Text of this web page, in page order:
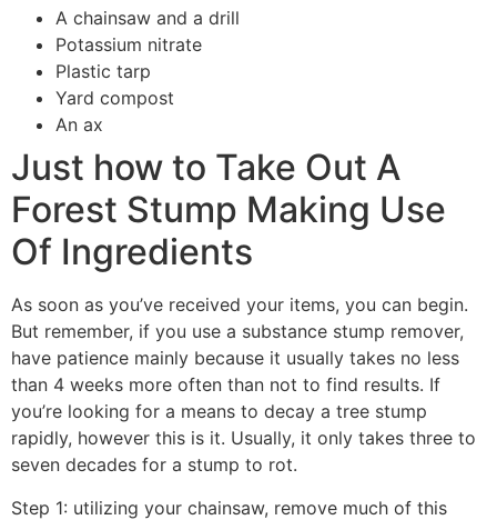
A chainsaw and a drill
Potassium nitrate
Plastic tarp
Yard compost
An ax
Just how to Take Out A
Forest Stump Making Use
Of Ingredients
As soon as you’ve received your items, you can begin.
But remember, if you use a substance stump remover,
have patience mainly because it usually takes no less
than 4 weeks more often than not to find results. If
you’re looking for a means to decay a tree stump
rapidly, however this is it. Usually, it only takes three to
seven decades for a stump to rot.
Step 1: utilizing your chainsaw, remove much of this